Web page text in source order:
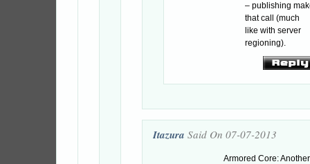
– publishing
that call (much
like with server
regioning).
Itazura Said On 07-07-2013
Armored Core: